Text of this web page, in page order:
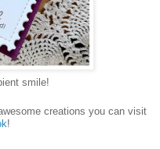
smile!
creations you can visit
!